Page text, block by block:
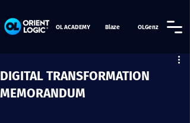
OL ACADEMY Blaze OLGenz
DIGITAL TRANSFORMATION
MEMORANDUM